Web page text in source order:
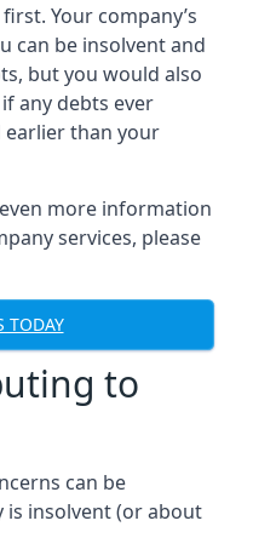
Your company’s
can be insolvent and
but you would also
any debts ever
earlier than your
more information
services, please
TODAY
to
can be
insolvent (or about